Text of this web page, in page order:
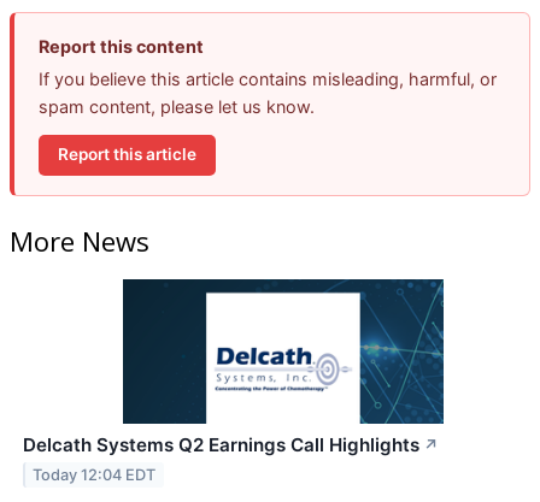
Report this content
If you believe this article contains misleading, harmful, or
spam content, please let us know.
Report this article
More News
Delcath Systems Q2 Earnings Call Highlights ↗
Today 12:04 EDT